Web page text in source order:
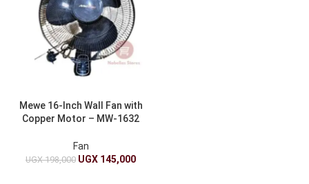
Mewe 16-Inch Wall Fan with
Copper Motor – MW-1632
Fan
UGX198,000 UGX 145,000